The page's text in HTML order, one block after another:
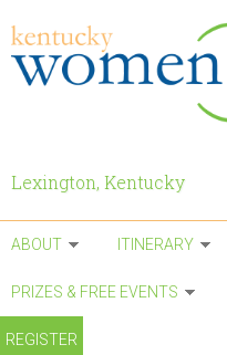
Lexington, Kentucky
ABOUT ITINERARY
PRIZES & FREE EVENTS
REGISTER